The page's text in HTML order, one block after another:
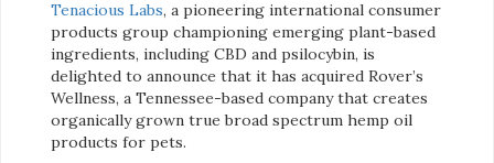
Tenacious Labs, a pioneering international consumer
products group championing emerging plant-based
ingredients, including CBD and psilocybin, is
delighted to announce that it has acquired Rover’s
Wellness, a Tennessee-based company that creates
organically grown true broad spectrum hemp oil
products for pets.